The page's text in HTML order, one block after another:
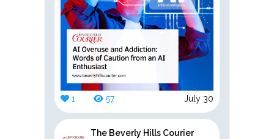
1 57 July 30
The Beverly Hills Courier